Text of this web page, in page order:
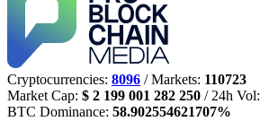
Cryptocurrencies: 8096 / Markets: 110723
Market Cap: $ 2 199 001 282 250 / 24h Vol:
BTC Dominance: 58.902554621707%